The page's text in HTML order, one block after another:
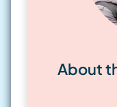
About